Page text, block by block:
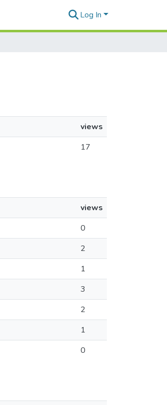
Log In
views
17
views
0
2
1
3
2
1
0